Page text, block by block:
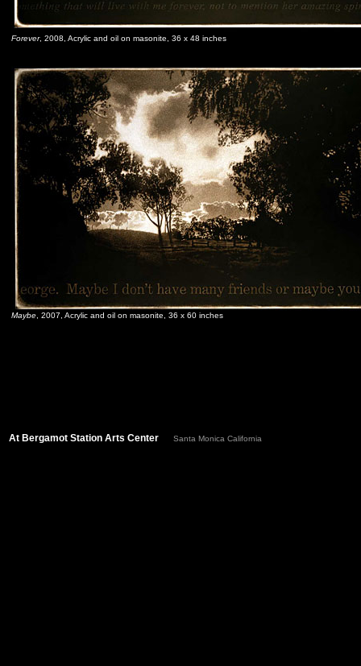
Forever, 2008, Acrylic and oil on masonite, 36 x 48 inches
Maybe , 2007, Acrylic and oil on masonite, 36 x 60 inches
At Bergamot Station Arts Center Santa Monica California